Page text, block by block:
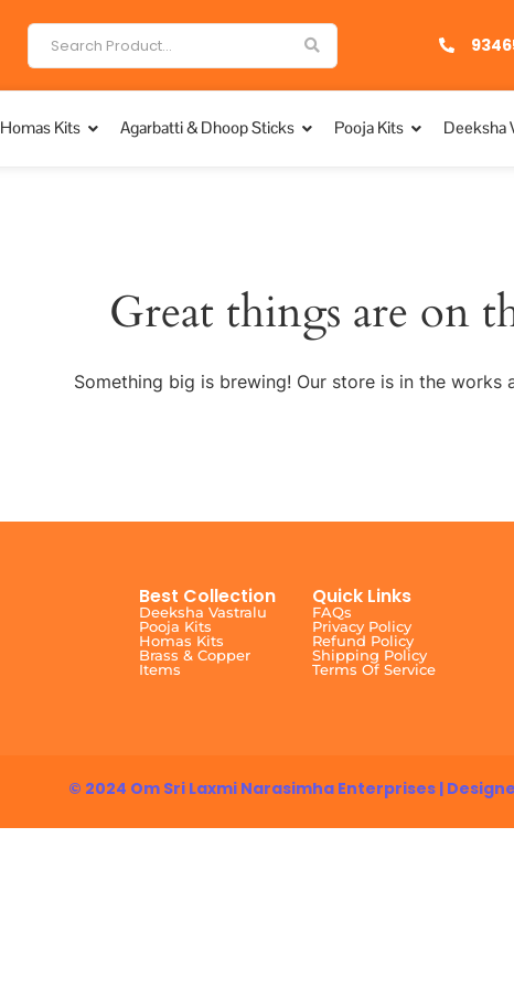
Homas Kits Agarbatti & Dhoop Sticks Pooja Kits Deeksha
Great things are on
Something big is brewing! Our store is in the works
Best Collection
Deeksha Vastralu
Pooja Kits
Homas Kits
Brass & Copper
Items
Quick Links
FAQs
Privacy Policy
Refund Policy
Shipping Policy
Terms Of Service
© 2024 Om Sri Laxmi Narasimha Enterprises |